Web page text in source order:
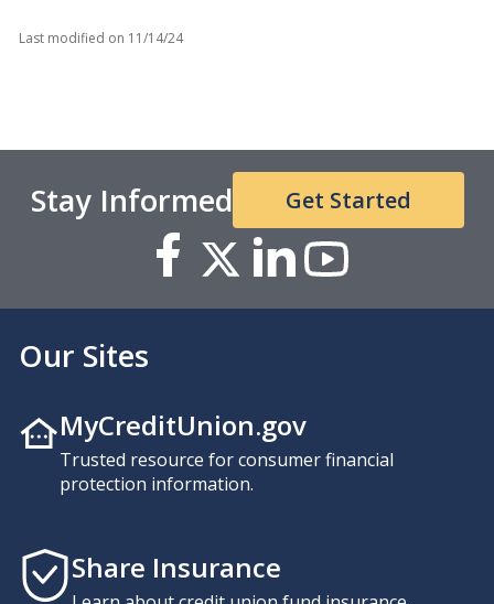
Last modified on 11/14/24
Stay Informed Get Started
Our Sites
MyCreditUnion.gov
Trusted resource for consumer financial
protection information.
Share Insurance